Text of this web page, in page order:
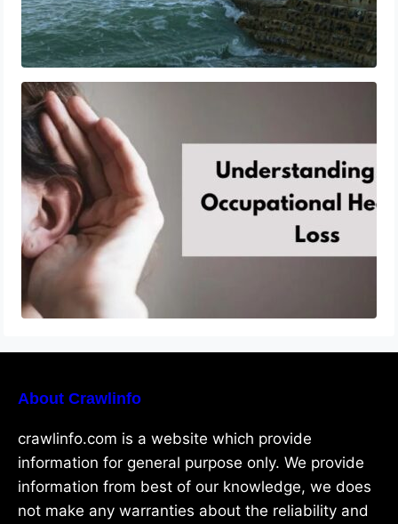
About Crawlinfo
crawlinfo.com is a website which provide
information for general purpose only. We provide
information from best of our knowledge, we does
not make any warranties about the reliability and